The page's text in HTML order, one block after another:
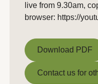
live from 9.30am,
browser: https://
Download PDF
Download PDF
Contact us for